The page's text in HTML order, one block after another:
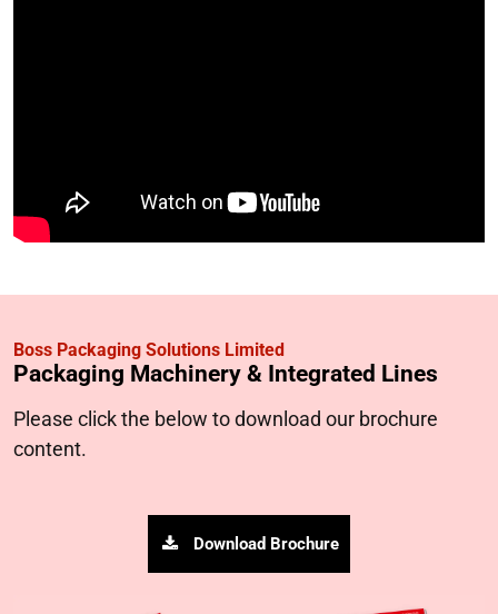
Boss Packaging Solutions Limited
Packaging Machinery & Integrated Lines
Please click the below to download our brochure
content.
Download Brochure